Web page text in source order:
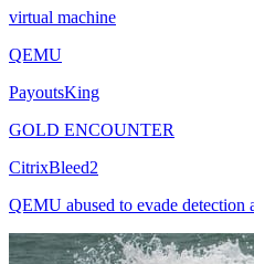
virtual machine
QEMU
PayoutsKing
GOLD ENCOUNTER
CitrixBleed2
QEMU abused to evade detection